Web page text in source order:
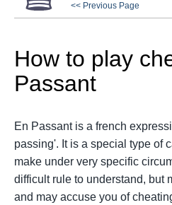
Chess Set
<< Previous Page
How to play
Passant
En Passant is a french
passing'. It is a special type of
make under very specific
difficult rule to understand, but
and may accuse you of